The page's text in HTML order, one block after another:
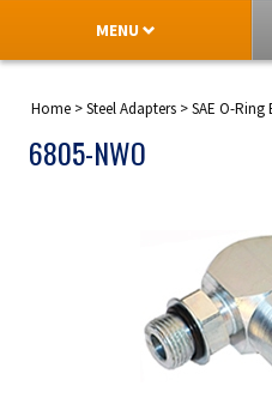
MENU
Home >Steel Adapters >SAE O-Ring
6805-NWO